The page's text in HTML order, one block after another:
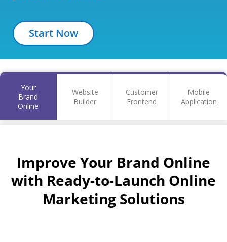
Start Now
Your
Brand
Online
Website
Builder
Customer
Frontend
Mobile
Application
Improve Your Brand Online
with Ready-to-Launch Online
Marketing Solutions